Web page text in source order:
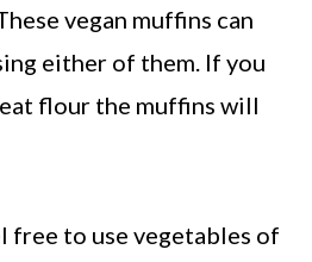
vegan muffins can
either of them. If you
flour the muffins will
free to use vegetables of